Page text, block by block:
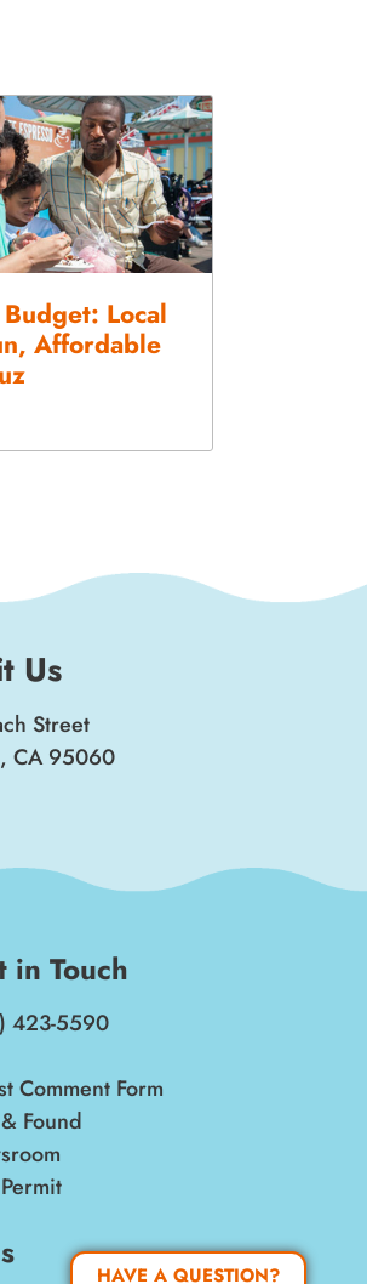
Local
Affordable
Us
Street
CA 95060
in Touch
423-5590
Comment Form
Found
HAVE A QUESTION?